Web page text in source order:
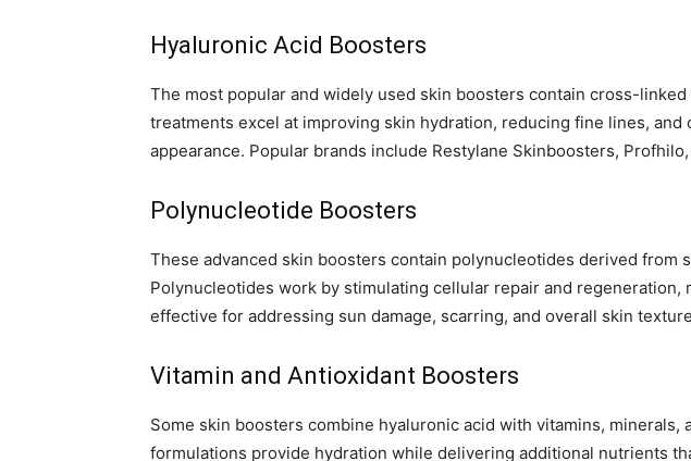
Hyaluronic Acid Boosters
The most popular and widely used skin boosters contain cross-
treatments excel at improving skin hydration, reducing fine lines, and
appearance. Popular brands include Restylane Skinboosters,
Polynucleotide Boosters
These advanced skin boosters contain polynucleotides derived from
Polynucleotides work by stimulating cellular repair and regeneration,
effective for addressing sun damage, scarring, and overall skin
Vitamin and Antioxidant Boosters
Some skin boosters combine hyaluronic acid with vitamins, minerals,
formulations provide hydration while delivering additional nutrients